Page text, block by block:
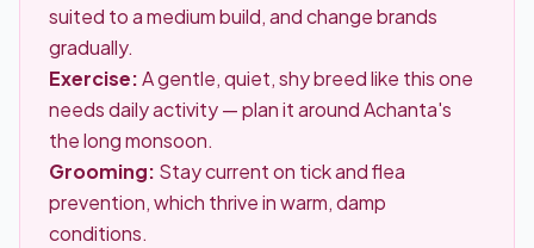
suited to a medium build, and change brands
gradually.
Exercise:A gentle, quiet, shy breed like this one
needs daily activity — plan it around Achanta's
the long monsoon.
Grooming: Stay current on tick and flea
prevention, which thrive in warm, damp
conditions.